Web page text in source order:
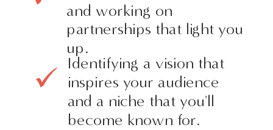
and working on
partnerships that light you
up.
Identifying a vision that
inspires your audience
and a niche that you'll
become known for.